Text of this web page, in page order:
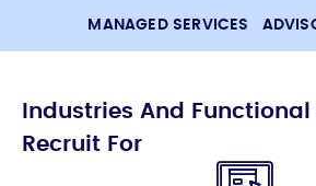
MANAGED SERVICES
Industries And Functional
Recruit For